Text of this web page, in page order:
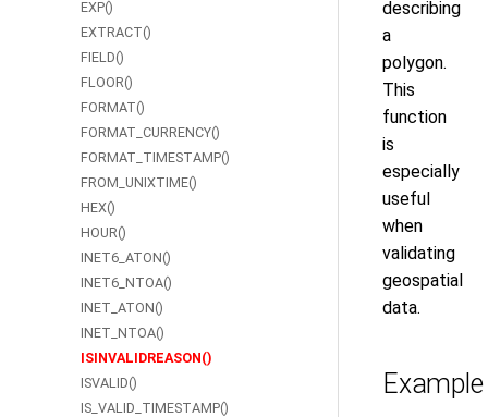
EXP()
EXTRACT()
FIELD()
FLOOR()
FORMAT()
FORMAT_CURRENCY()
FORMAT_TIMESTAMP()
FROM_UNIXTIME()
HEX()
HOUR()
INET6_ATON()
INET6_NTOA()
INET_ATON()
INET_NTOA()
ISINVALIDREASON()
ISVALID()
IS_VALID_TIMESTAMP()
describing
a
polygon.
This
function
is
especially
useful
when
validating
geospatial
data.
Example